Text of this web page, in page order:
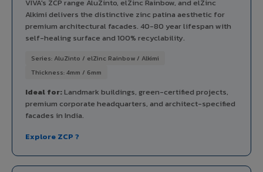
VIVA's ZCP range AluZinto, elZinc Rainbow, and elZinc
Alkimi delivers the distinctive zinc patina aesthetic for
premium architectural facades. 40-80 year lifespan with
self-healing surface and 100% recyclability.
Series: AluZinto / elZinc Rainbow / Alkimi
Thickness: 4mm / 6mm
Ideal for:Landmark buildings, green-certified projects,
premium corporate headquarters, and architect-specified
facades in India.
Explore ZCP ?